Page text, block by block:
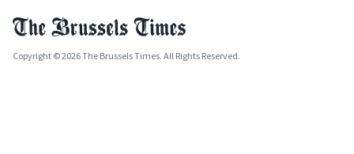
Copyright © 2026 The Brussels Times. All Rights Reserved.